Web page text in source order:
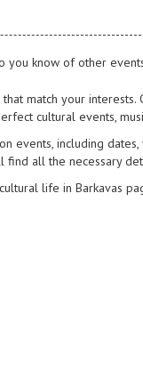
you know of other
that match your
cultural events,
events, including
all the necessary
life in Barkavas